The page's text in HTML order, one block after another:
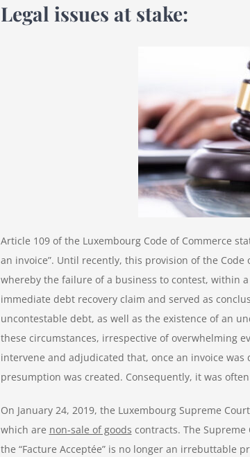
Legal issues at stake:
Article 109 of the Luxembourg Code of Commerce
an invoice”. Until recently, this provision of the
whereby the failure of a business to contest, within
immediate debt recovery claim and served as
uncontestable debt, as well as the existence of an
these circumstances, irrespective of overwhelming
intervene and adjudicated that, once an invoice
presumption was created. Consequently, it was
On January 24, 2019, the Luxembourg Supreme
which are non-sale of goods contracts. The
the “Facture Acceptée” is no longer an irrebuttable